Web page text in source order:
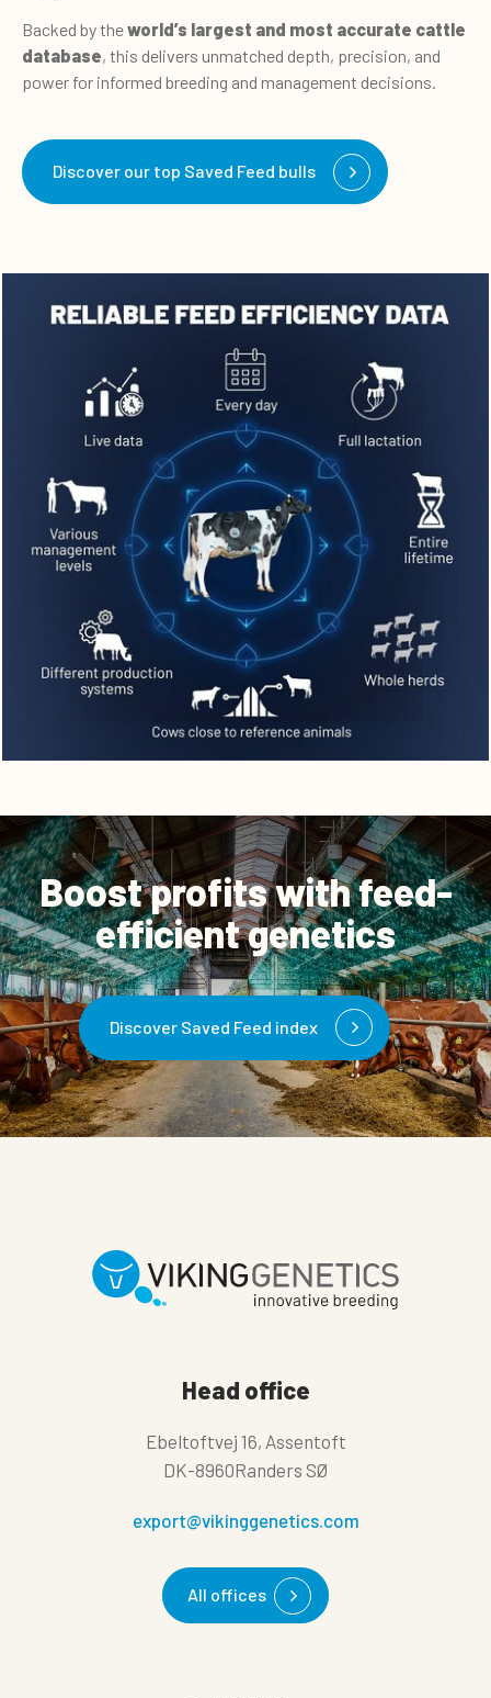
Backed by theworld’s largest and most accurate cattle
database, this delivers unmatched depth, precision, and
power for informed breeding and management decisions.
Discover our top Saved Feed bulls
Boost profits with feed-
efficient genetics
Discover Saved Feed index
Head office
Ebeltoftvej 16, Assentoft
DK-8960Randers SØ
export@vikinggenetics.com
All offices